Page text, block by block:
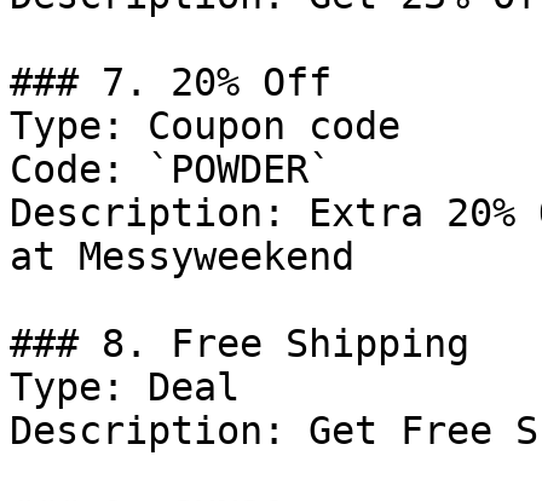
### 7. 20% Off
Type: Coupon code
Code: `POWDER`
Description: Extra 20%
at Messyweekend
### 8. Free Shipping
Type: Deal
Description: Get Free